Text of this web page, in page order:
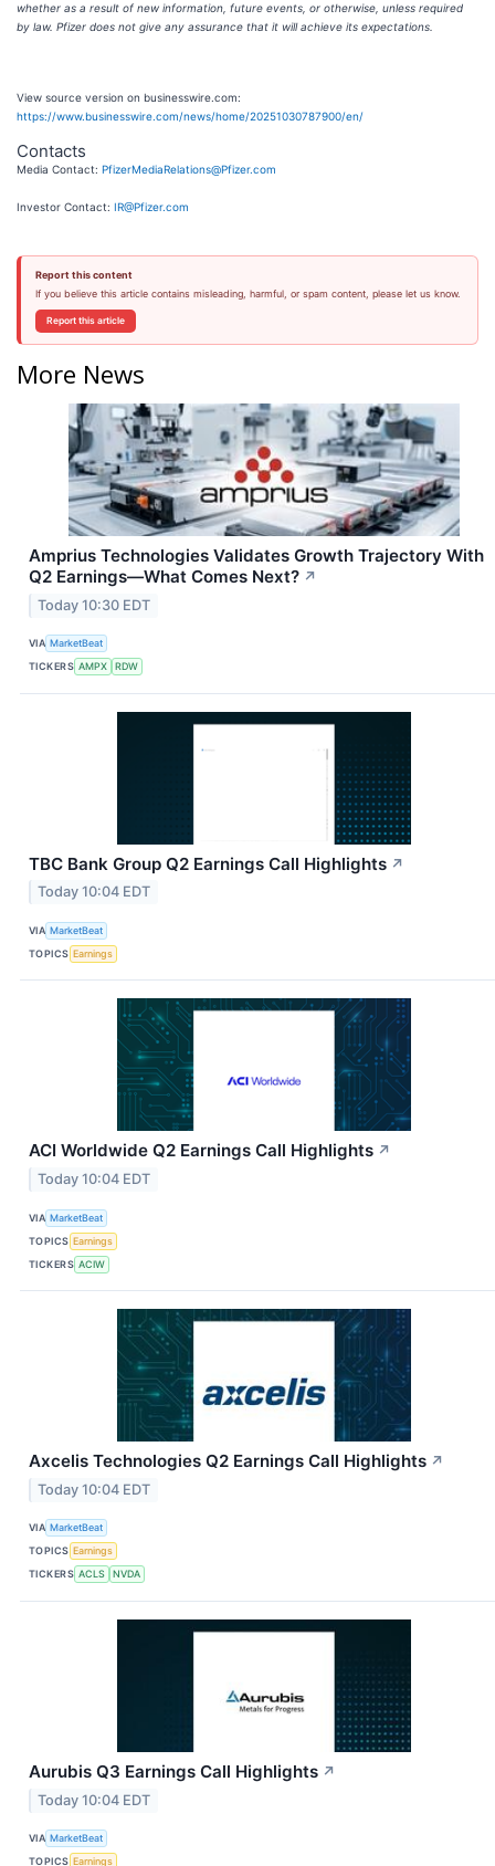
whether as a result of new information, future events, or otherwise, unless required
by law. Pfizer does not give any assurance that it will achieve its expectations.
View source version on businesswire.com:
https://www.businesswire.com/news/home/20251030787900/en/
Contacts
Media Contact: PfizerMediaRelations@Pfizer.com
Investor Contact: IR@Pfizer.com
Report this content
If you believe this article contains misleading, harmful, or spam content, please let us know.
Report this article
More News
Amprius Technologies Validates Growth Trajectory With
Q2 Earnings—What Comes Next? ↗
Today 10:30 EDT
VIA MarketBeat
TICKERS AMPX RDW
TBC Bank Group Q2 Earnings Call Highlights ↗
Today 10:04 EDT
VIA MarketBeat
TOPICS Earnings
ACI Worldwide Q2 Earnings Call Highlights ↗
Today 10:04 EDT
VIA MarketBeat
TOPICS Earnings
TICKERS ACIW
Axcelis Technologies Q2 Earnings Call Highlights ↗
Today 10:04 EDT
VIA MarketBeat
TOPICS Earnings
TICKERS ACLS NVDA
Aurubis Q3 Earnings Call Highlights ↗
Today 10:04 EDT
VIA MarketBeat
TOPICS Earnings